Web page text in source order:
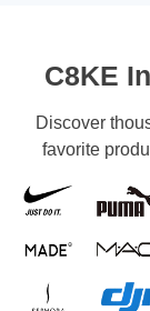
C8KE
Discover
favorite